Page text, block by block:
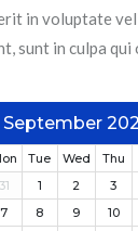
in voluptate
sunt in culpa
September
Tue Wed Thu
31 1 2 3
7 8 9 10